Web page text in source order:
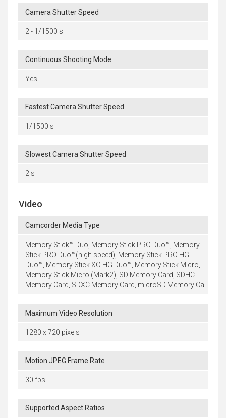
Camera Shutter Speed
2 - 1/1500 s
Continuous Shooting Mode
Yes
Fastest Camera Shutter Speed
1/1500 s
Slowest Camera Shutter Speed
2 s
Video
Camcorder Media Type
Memory Stick™ Duo, Memory Stick PRO Duo™, Memory
Stick PRO Duo™(high speed), Memory Stick PRO HG
Duo™, Memory Stick XC-HG Duo™, Memory Stick Micro,
Memory Stick Micro (Mark2), SD Memory Card, SDHC
Memory Card, SDXC Memory Card, microSD Memory Ca
Maximum Video Resolution
1280 x 720 pixels
Motion JPEG Frame Rate
30 fps
Supported Aspect Ratios